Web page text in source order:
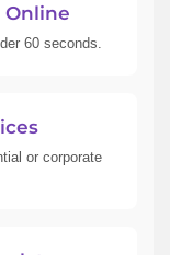
Online
60 seconds.
or corporate